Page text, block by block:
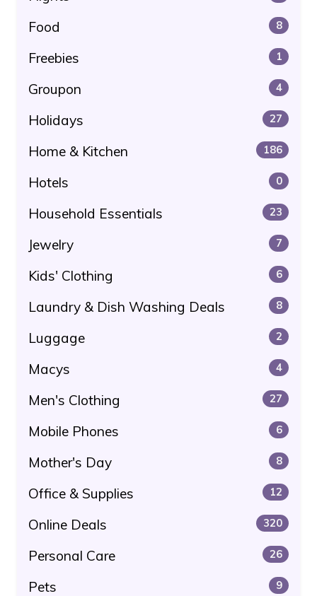
Food 8
Freebies 1
Groupon 4
Holidays 27
Home & Kitchen 186
Hotels 0
Household Essentials 23
Jewelry 7
Kids' Clothing 6
Laundry & Dish Washing Deals 8
Luggage 2
Macys 4
Men's Clothing 27
Mobile Phones 6
Mother's Day 8
Office & Supplies 12
Online Deals 320
Personal Care 26
Pets 9